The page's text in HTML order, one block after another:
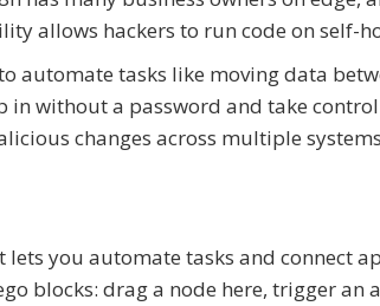
allows hackers to run code on self-
automate tasks like moving data
without a password and take
changes across multiple
lets you automate tasks and connect
blocks: drag a node here, trigger an